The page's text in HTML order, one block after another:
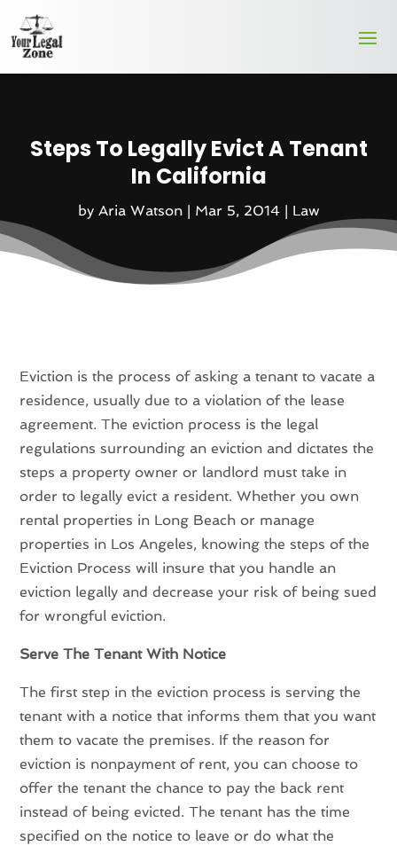
Steps To Legally Evict A Tenant
In California
by Aria Watson| Mar 5, 2014| Law
Eviction is the process of asking a tenant to vacate a
residence, usually due to a violation of the lease
agreement. The eviction process is the legal
regulations surrounding an eviction and dictates the
steps a property owner or landlord must take in
order to legally evict a resident. Whether you own
rental properties in Long Beach or manage
properties in Los Angeles, knowing the steps of the
Eviction Process will insure that you handle an
eviction legally and decrease your risk of being sued
for wrongful eviction.
Serve The Tenant With Notice
The first step in the eviction process is serving the
tenant with a notice that informs them that you want
them to vacate the premises. If the reason for
eviction is nonpayment of rent, you can choose to
offer the tenant the chance to pay the back rent
instead of being evicted. The tenant has the time
specified on the notice to leave or do what the